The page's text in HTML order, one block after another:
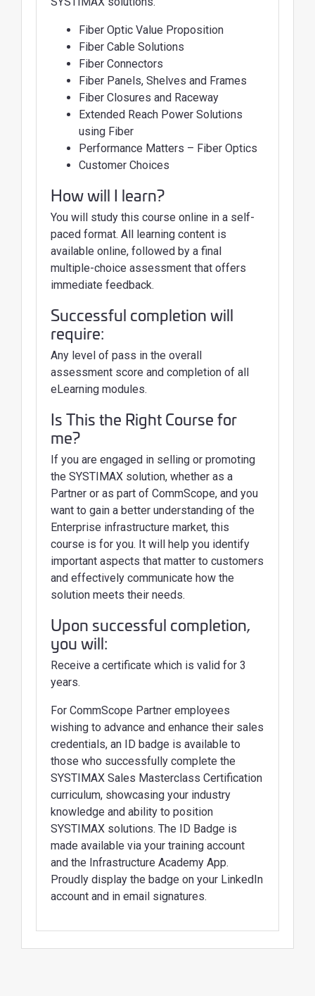
Fiber Optic Value Proposition
Fiber Cable Solutions
Fiber Connectors
Fiber Panels, Shelves and Frames
Fiber Closures and Raceway
Extended Reach Power Solutions
using Fiber
Performance Matters – Fiber Optics
Customer Choices
How will I learn?
You will study this course online in a self-
paced format. All learning content is
available online, followed by a final
multiple-choice assessment that offers
immediate feedback.
Successful completion will
require:
Any level of pass in the overall
assessment score and completion of all
eLearning modules.
Is This the Right Course for
me?
If you are engaged in selling or promoting
the SYSTIMAX solution, whether as a
Partner or as part of CommScope, and you
want to gain a better understanding of the
Enterprise infrastructure market, this
course is for you. It will help you identify
important aspects that matter to customers
and effectively communicate how the
solution meets their needs.
Upon successful completion,
you will:
Receive a certificate which is valid for 3
years.
For CommScope Partner employees
wishing to advance and enhance their sales
credentials, an ID badge is available to
those who successfully complete the
SYSTIMAX Sales Masterclass Certification
curriculum, showcasing your industry
knowledge and ability to position
SYSTIMAX solutions. The ID Badge is
made available via your training account
and the Infrastructure Academy App.
Proudly display the badge on your LinkedIn
account and in email signatures.